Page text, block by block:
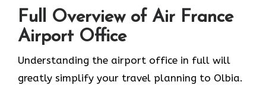
Full Overview of Air France
Airport Office
Understanding the airport office in full will
greatly simplify your travel planning to Olbia.